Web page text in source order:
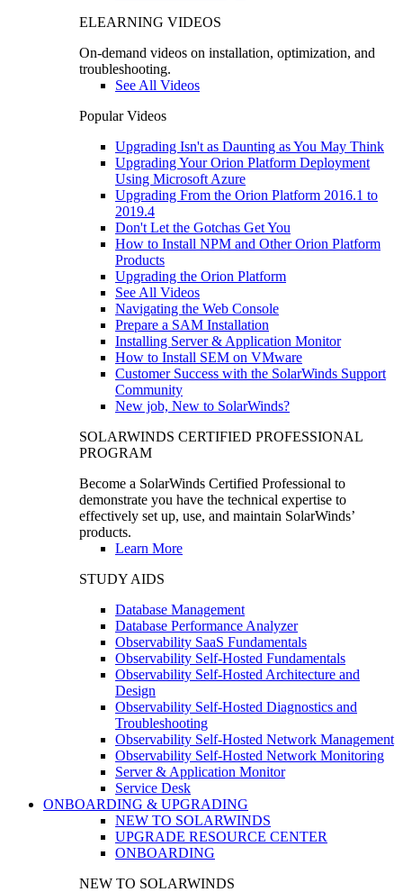
ELEARNING VIDEOS
On-demand videos on installation, optimization, and
troubleshooting.
See All Videos
Popular Videos
Upgrading Isn't as Daunting as You May Think
Upgrading Your Orion Platform Deployment
Using Microsoft Azure
Upgrading From the Orion Platform 2016.1 to
2019.4
Don't Let the Gotchas Get You
How to Install NPM and Other Orion Platform
Products
Upgrading the Orion Platform
See All Videos
Navigating the Web Console
Prepare a SAM Installation
Installing Server & Application Monitor
How to Install SEM on VMware
Customer Success with the SolarWinds Support
Community
New job, New to SolarWinds?
SOLARWINDS CERTIFIED PROFESSIONAL
PROGRAM
Become a SolarWinds Certified Professional to
demonstrate you have the technical expertise to
effectively set up, use, and maintain SolarWinds’
products.
Learn More
STUDY AIDS
Database Management
Database Performance Analyzer
Observability SaaS Fundamentals
Observability Self-Hosted Fundamentals
Observability Self-Hosted Architecture and
Design
Observability Self-Hosted Diagnostics and
Troubleshooting
Observability Self-Hosted Network Management
Observability Self-Hosted Network Monitoring
Server & Application Monitor
Service Desk
ONBOARDING & UPGRADING
NEW TO SOLARWINDS
UPGRADE RESOURCE CENTER
ONBOARDING
NEW TO SOLARWINDS